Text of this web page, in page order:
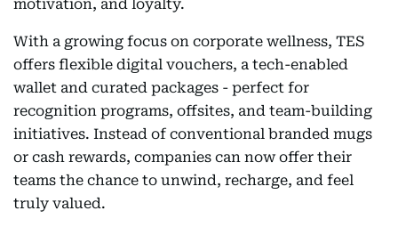
motivation, and loyalty.
With a growing focus on corporate wellness, TES
offers flexible digital vouchers, a tech-enabled
wallet and curated packages - perfect for
recognition programs, offsites, and team-building
initiatives. Instead of conventional branded mugs
or cash rewards, companies can now offer their
teams the chance to unwind, recharge, and feel
truly valued.